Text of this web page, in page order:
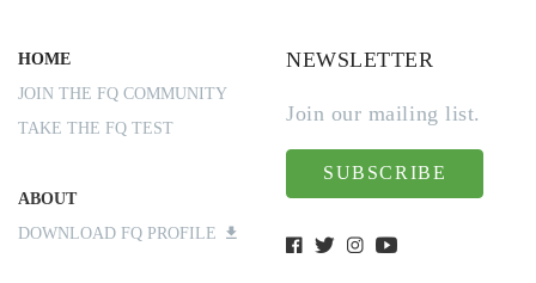
HOME
JOIN THE FQ COMMUNITY
TAKE THE FQ TEST
ABOUT
DOWNLOAD FQ PROFILE
NEWSLETTER
Join our mailing list.
SUBSCRIBE